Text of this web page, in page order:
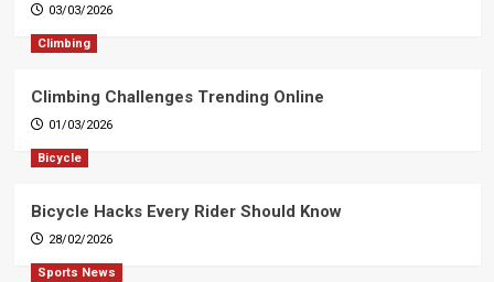
03/03/2026
Climbing
Climbing Challenges Trending Online
01/03/2026
Bicycle
Bicycle Hacks Every Rider Should Know
28/02/2026
Sports News